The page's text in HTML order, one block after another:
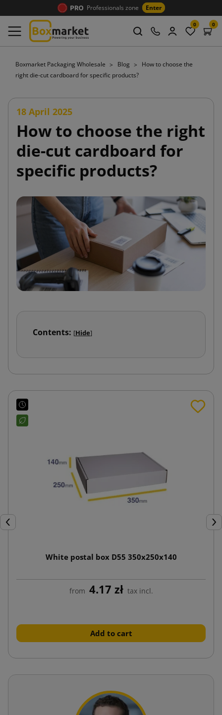
Professionals zone Enter
0 0
Boxmarket Packaging Wholesale Blog
How to choose the
right die-cut cardboard for specific products?
18 April 2025
How to choose the right
die-cut cardboard for
specific products?
Contents: [Hide]
Previous
White postal box D55 350x250x140
from 4.17 zł tax incl.
Add to cart